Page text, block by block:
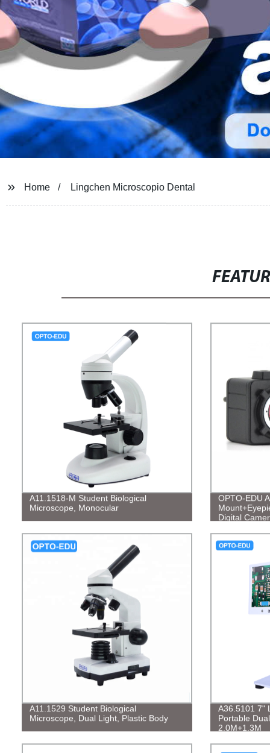
Home Lingchen Microscopio Dental
A11.1518-M Student Biological
Microscope, Monocular
OPTO-EDU
Digital
A11.1529 Student Biological
Microscope, Dual Light, Plastic Body
A36.5101 7"
Portable
2.0M+1.3M